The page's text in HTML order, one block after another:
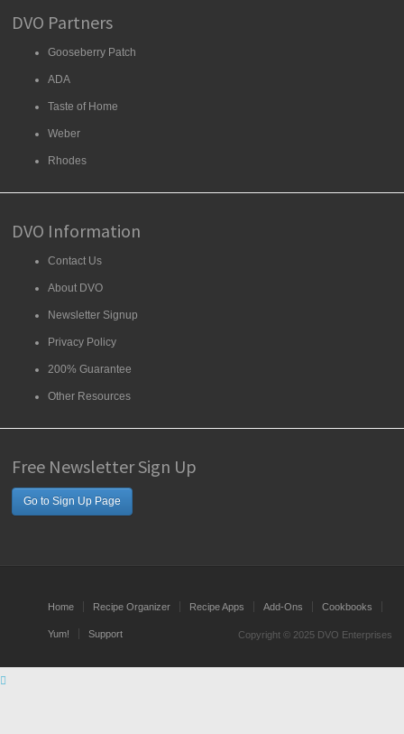
DVO Partners
Gooseberry Patch
ADA
Taste of Home
Weber
Rhodes
DVO Information
Contact Us
About DVO
Newsletter Signup
Privacy Policy
200% Guarantee
Other Resources
Free Newsletter Sign Up
Go to Sign Up Page
Home Recipe Organizer Recipe Apps Add-Ons Cookbooks
Yum! Support Copyright © 2025 DVO Enterprises